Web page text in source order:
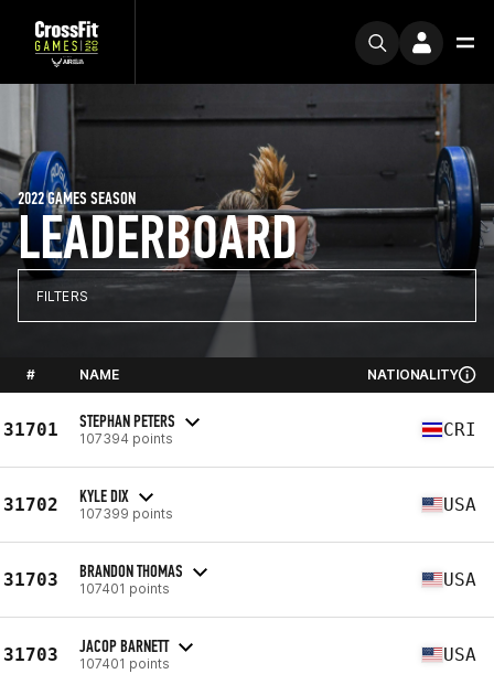
LEADERBOARD
2022 GAMES SEASON
FILTERS
# NAME NATIONALITY
31701 STEPHAN PETERS
107394 points CRI
31702 KYLE DIX
107399 points USA
31703 BRANDON THOMAS
107401 points USA
31703 JACOP BARNETT
107401 points USA